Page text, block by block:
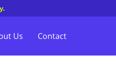
Us Contact